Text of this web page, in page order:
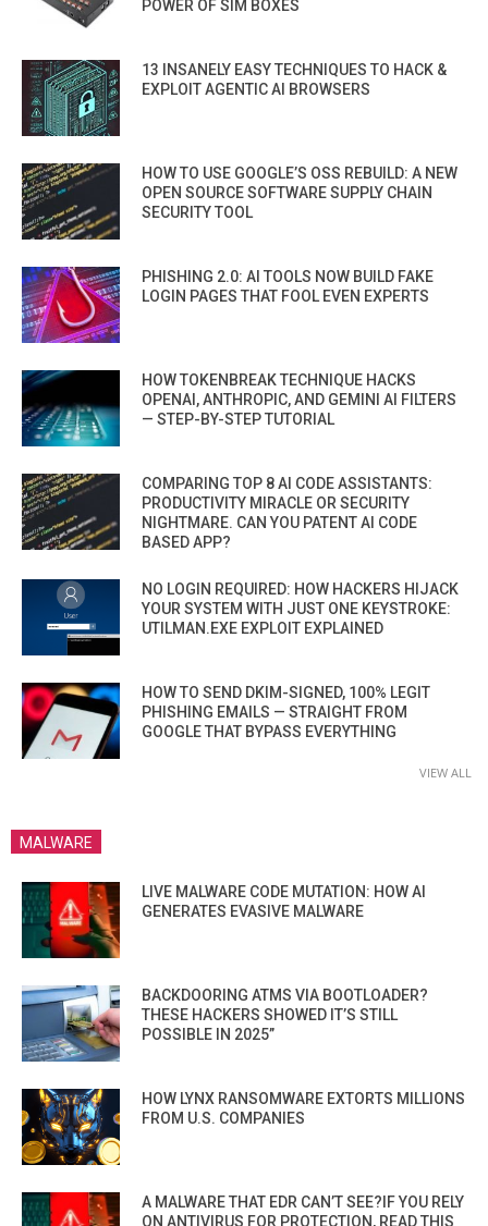
POWER OF SIM BOXES
13 INSANELY EASY TECHNIQUES TO HACK &
EXPLOIT AGENTIC AI BROWSERS
HOW TO USE GOOGLE’S OSS REBUILD: A NEW
OPEN SOURCE SOFTWARE SUPPLY CHAIN
SECURITY TOOL
PHISHING 2.0: AI TOOLS NOW BUILD FAKE
LOGIN PAGES THAT FOOL EVEN EXPERTS
HOW TOKENBREAK TECHNIQUE HACKS
OPENAI, ANTHROPIC, AND GEMINI AI FILTERS
— STEP-BY-STEP TUTORIAL
COMPARING TOP 8 AI CODE ASSISTANTS:
PRODUCTIVITY MIRACLE OR SECURITY
NIGHTMARE. CAN YOU PATENT AI CODE
BASED APP?
NO LOGIN REQUIRED: HOW HACKERS HIJACK
YOUR SYSTEM WITH JUST ONE KEYSTROKE:
UTILMAN.EXE EXPLOIT EXPLAINED
HOW TO SEND DKIM-SIGNED, 100% LEGIT
PHISHING EMAILS — STRAIGHT FROM
GOOGLE THAT BYPASS EVERYTHING
VIEW ALL
MALWARE
LIVE MALWARE CODE MUTATION: HOW AI
GENERATES EVASIVE MALWARE
BACKDOORING ATMS VIA BOOTLOADER?
THESE HACKERS SHOWED IT’S STILL
POSSIBLE IN 2025”
HOW LYNX RANSOMWARE EXTORTS MILLIONS
FROM U.S. COMPANIES
A MALWARE THAT EDR CAN’T SEE?IF YOU RELY
ON ANTIVIRUS FOR PROTECTION, READ THIS